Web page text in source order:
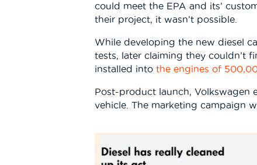
could meet the EPA and its’
their project, it wasn’t possible.
While developing the new diesel
tests, later claiming they couldn’t
installed into the engines of
Post-product launch, Volkswagen
vehicle. The marketing campaign